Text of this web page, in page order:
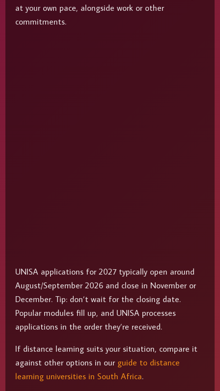
at your own pace, alongside work or other
commitments.
UNISA applications for 2027 typically open around
August/September 2026 and close in November or
December. Tip: don’t wait for the closing date.
Popular modules fill up, and UNISA processes
applications in the order they’re received.
If distance learning suits your situation, compare it
against other options in our guide to distance
learning universities in South Africa.